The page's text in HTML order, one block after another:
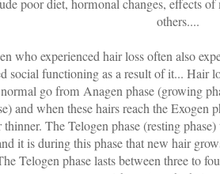
poor diet, hormonal changes, effects
others....
who experienced hair loss often also
social functioning as a result of it... Hair
go from Anagen phase (growing
and when these hairs reach the Exogen
thinner. The Telogen phase (resting
it is during this phase that new hair
Telogen phase lasts between three to